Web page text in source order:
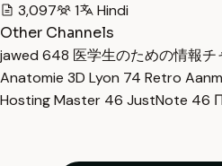
3,097
1
Hindi
Other Channels
jawed 648 医学生のための情報
Anatomie 3D Lyon 74 Retro
Hosting Master 46 JustNote 46